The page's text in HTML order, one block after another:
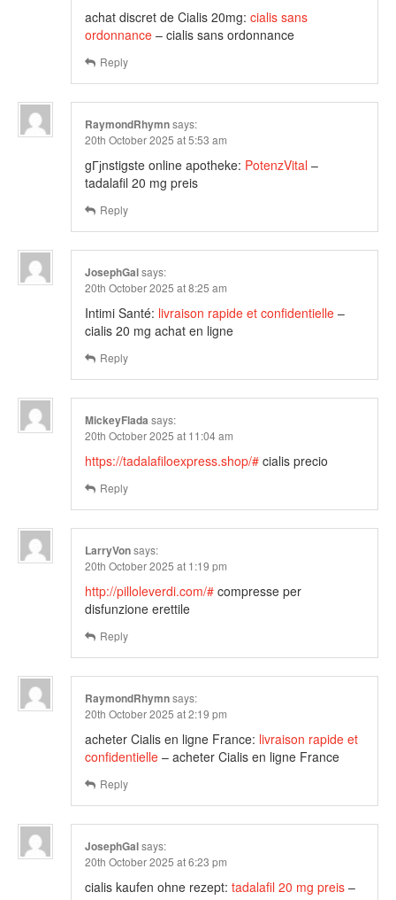
achat discret de Cialis 20mg: cialis sans
ordonnance – cialis sans ordonnance
Reply
RaymondRhymnsays:
20th October 2025 at 5:53 am
gГјnstigste online apotheke: PotenzVital –
tadalafil 20 mg preis
Reply
JosephGalsays:
20th October 2025 at 8:25 am
Intimi Santé: livraison rapide et confidentielle –
cialis 20 mg achat en ligne
Reply
MickeyFlada says:
20th October 2025 at 11:04 am
https://tadalafiloexpress.shop/# cialis precio
Reply
LarryVonsays:
20th October 2025 at 1:19 pm
http://pilloleverdi.com/# compresse per
disfunzione erettile
Reply
RaymondRhymnsays:
20th October 2025 at 2:19 pm
acheter Cialis en ligne France: livraison rapide et
confidentielle – acheter Cialis en ligne France
Reply
JosephGalsays:
20th October 2025 at 6:23 pm
cialis kaufen ohne rezept: tadalafil 20 mg preis –